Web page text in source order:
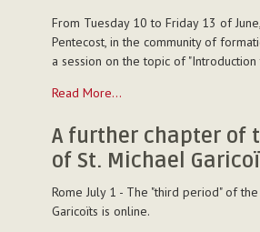
Region
"St.
Michael
-
From Tuesday 10 to Friday 13 of
Pentecost, in the community of
a session on the topic of
Introduction
conflict
management
-
Read More…
A further chapter of
of St. Michael
Rome July 1 - The "third period" of
Garicoïts is online.